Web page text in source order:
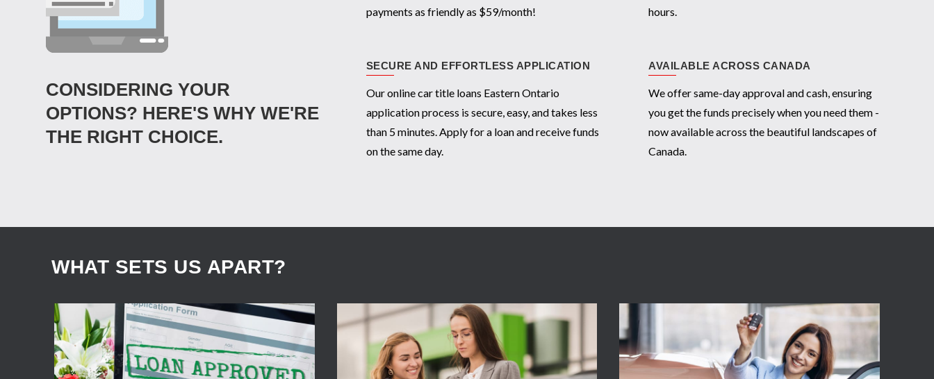
CONSIDERING YOUR
OPTIONS? HERE'S WHY WE'RE
THE RIGHT CHOICE.
payments as friendly as $59/month!
hours.
SECURE AND EFFORTLESS APPLICATION
Our online car title loans Eastern Ontario
application process is secure, easy, and takes less
than 5 minutes. Apply for a loan and receive funds
on the same day.
AVAILABLE ACROSS CANADA
We offer same-day approval and cash, ensuring
you get the funds precisely when you need them -
now available across the beautiful landscapes of
Canada.
WHAT SETS US APART?